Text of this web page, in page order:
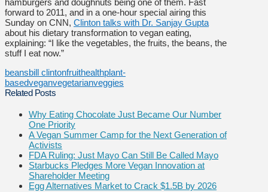
forward to 2011, and in a one-hour special airing this
Sunday on CNN, Clinton talks with Dr. Sanjay Gupta
about his dietary transformation to vegan eating,
explaining: “I like the vegetables, the fruits, the beans, the
stuff I eat now.”
beansbill clintonfruithealthplant-
basedveganvegetarianveggies
Related Posts
Why Eating Chocolate Just Became Our Number
One Priority
A Vegan Summer Camp for the Next Generation of
Activists
FDA Ruling: Just Mayo Can Still Be Called Mayo
Starbucks Pledges More Vegan Innovation at
Shareholder Meeting
Egg Alternatives Market to Crack $1.5B by 2026